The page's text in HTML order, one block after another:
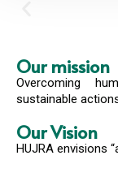
Our mission
Overcoming
sustainable
Our Vision
HUJRA envisions